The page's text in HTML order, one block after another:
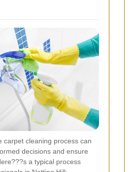
carpet cleaning process can
decisions and ensure
a typical process